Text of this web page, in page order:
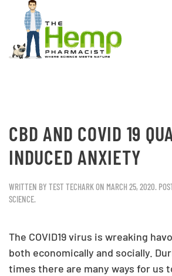
CBD AND COVID 19
INDUCED ANXIETY
WRITTEN BY TEST TECHARKON MARCH 25, 2020.
SCIENCE.
The COVID19 virus is wreaking
both economically and socially.
times there are many ways for us